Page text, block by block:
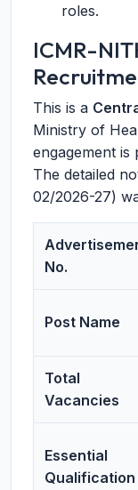
roles.
ICMR-
This is a
Ministry of
engagement
The detailed
02/2026-27)
No.
Post Name
Total
Vacancies
Essential
Qualification